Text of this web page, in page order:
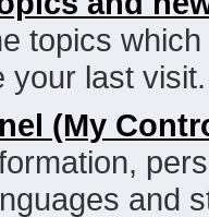
topics
your last visit.
(My
and